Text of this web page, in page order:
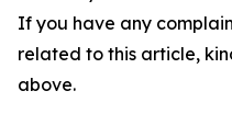
If you have any
related to this article,
above.